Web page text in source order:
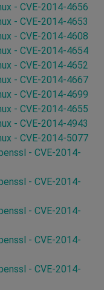
- CVE-2014-4656
- CVE-2014-4653
- CVE-2014-4608
- CVE-2014-4654
- CVE-2014-4652
- CVE-2014-4667
- CVE-2014-4699
- CVE-2014-4655
- CVE-2014-4943
- CVE-2014-5077
- CVE-2014-
- CVE-2014-
- CVE-2014-
- CVE-2014-
- CVE-2014-